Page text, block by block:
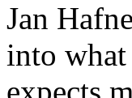
Jan
into